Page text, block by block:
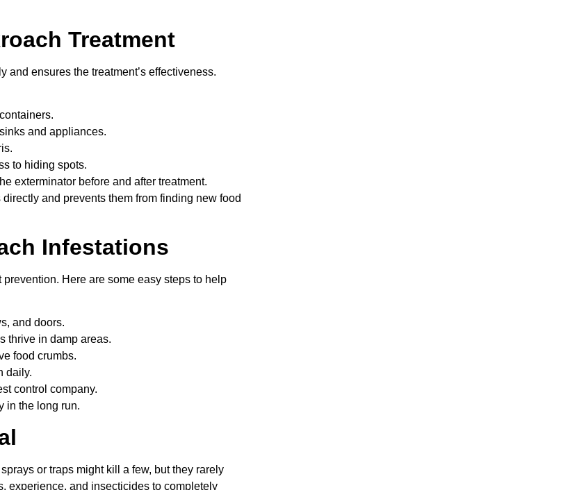
Treatment
and ensures the treatment’s effectiveness.
and appliances.
to hiding spots.
exterminator before and after treatment.
and prevents them from finding new food
Infestations
Here are some easy steps to help
and doors.
thrive in damp areas.
food crumbs.
daily.
control company.
in the long run.
or traps might kill a few, but they rarely
experience, and insecticides to completely